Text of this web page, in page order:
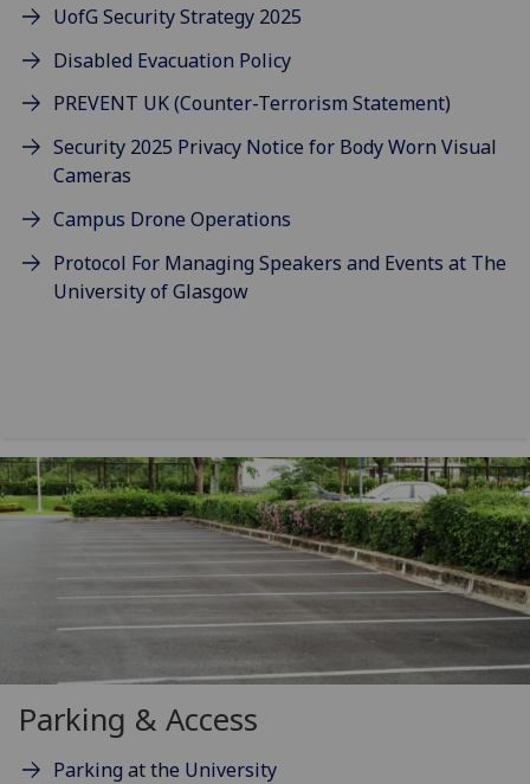
UofG Security Strategy 2025
Disabled Evacuation Policy
PREVENT UK (Counter-Terrorism Statement)
Security 2025 Privacy Notice for Body Worn Visual
Cameras
Campus Drone Operations
Protocol For Managing Speakers and Events at The
University of Glasgow
Parking & Access
Parking at the University